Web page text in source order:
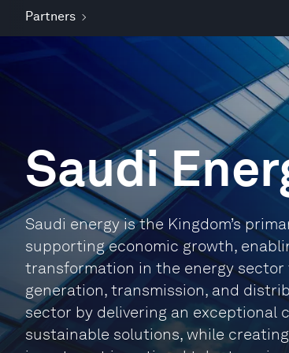
Partners
Saudi
Saudi energy is the Kingdom’s
supporting economic growth,
transformation in the energy
generation, transmission, and
sector by delivering an exceptional
sustainable solutions, while